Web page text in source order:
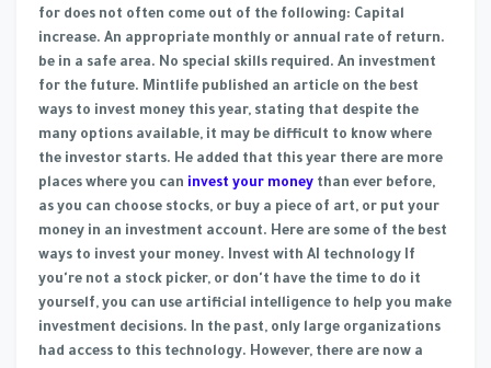
for does not often come out of the following: Capital
increase. An appropriate monthly or annual rate of return.
be in a safe area. No special skills required. An investment
for the future. Mintlife published an article on the best
ways to invest money this year, stating that despite the
many options available, it may be difficult to know where
the investor starts. He added that this year there are more
places where you can invest your money than ever before,
as you can choose stocks, or buy a piece of art, or put your
money in an investment account. Here are some of the best
ways to invest your money. Invest with AI technology If
you're not a stock picker, or don't have the time to do it
yourself, you can use artificial intelligence to help you make
investment decisions. In the past, only large organizations
had access to this technology. However, there are now a